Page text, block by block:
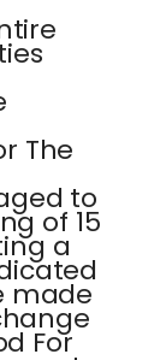
The
to
of 15
a
made
For